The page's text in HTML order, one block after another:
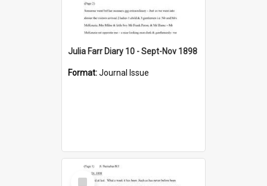
Julia Farr Diary 10 - Sept-Nov 1898
Format:Journal Issue
Select